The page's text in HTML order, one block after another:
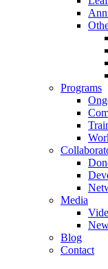
Programs
Media
Blog
Contact